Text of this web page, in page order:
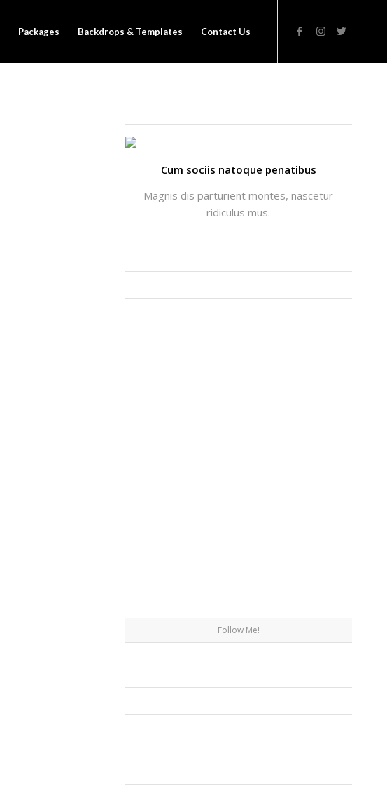
Packages Backdrops & Templates Contact Us
Cum sociis natoque penatibus
Magnis dis parturient montes, nascetur
ridiculus mus.
Follow Me!